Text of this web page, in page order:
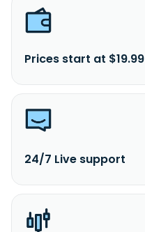
Prices start at $19.99
24/7 Live support